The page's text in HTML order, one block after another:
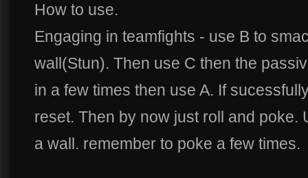
How to use.
Engaging in teamfights - use B to
wall(Stun). Then use C then the
in a few times then use A. If
reset. Then by now just roll and poke.
a wall. remember to poke a few times.